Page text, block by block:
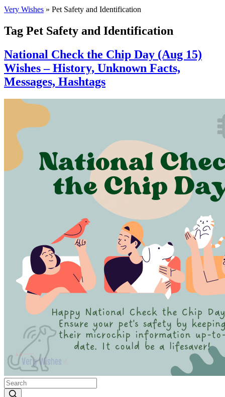
Very Wishes » Pet Safety and Identification
Tag Pet Safety and Identification
National Check the Chip Day (Aug 15)
Wishes – History, Unknown Facts,
Messages, Hashtags